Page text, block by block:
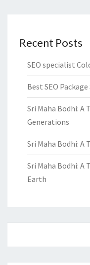
Recent Posts
SEO specialist
Best SEO
Sri Maha Bodhi: A
Generations
Sri Maha Bodhi: A
Sri Maha Bodhi: A
Earth